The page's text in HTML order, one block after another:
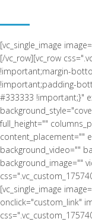
[vc_single_image
[/vc_row][vc_row
!important;margin-
!important;padding-
#333333 !important;}"
full_height=""
content_placement=""
background_video=""
background_image=""
[vc_single_image
onclick="custom_link"